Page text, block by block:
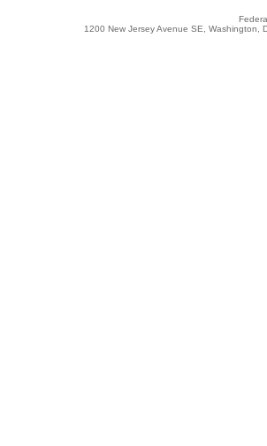
1200 New Jersey Avenue SE,